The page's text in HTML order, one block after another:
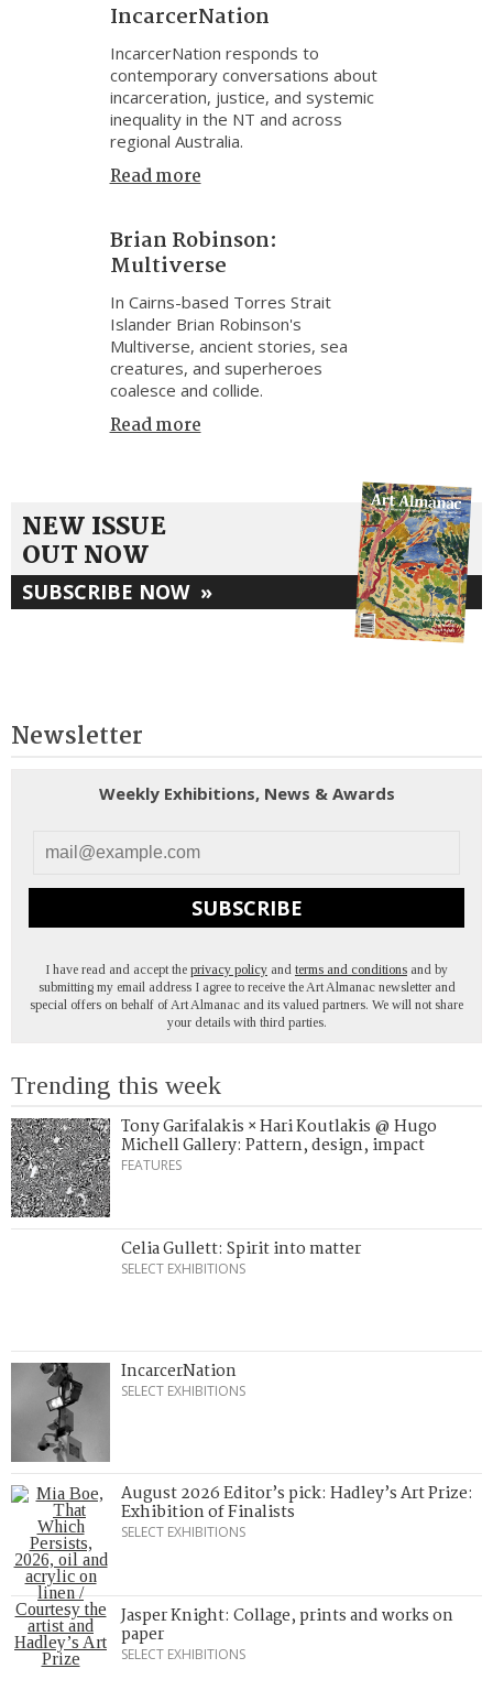
IncarcerNation
IncarcerNation responds to
contemporary conversations about
incarceration, justice, and systemic
inequality in the NT and across
regional Australia.
Read more
Brian Robinson:
Multiverse
In Cairns-based Torres Strait
Islander Brian Robinson's
Multiverse, ancient stories, sea
creatures, and superheroes
coalesce and collide.
Read more
NEW ISSUE
OUT NOW
SUBSCRIBE NOW »
Newsletter
Weekly Exhibitions, News & Awards
SUBSCRIBE
I have read and accept the privacy policy and terms and conditions and by
submitting my email address I agree to receive the Art Almanac newsletter and
special offers on behalf of Art Almanac and its valued partners. We will not share
your details with third parties.
Trending this week
Tony Garifalakis × Hari Koutlakis @ Hugo
Michell Gallery: Pattern, design, impact
FEATURES
Celia Gullett: Spirit into matter
SELECT EXHIBITIONS
IncarcerNation
SELECT EXHIBITIONS
August 2026 Editor’s pick: Hadley’s Art Prize:
Exhibition of Finalists
SELECT EXHIBITIONS
Jasper Knight: Collage, prints and works on
paper
SELECT EXHIBITIONS